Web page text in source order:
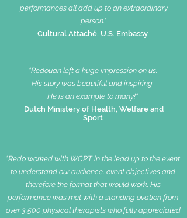
performances all add up to an extraordinary
person."
Cultural Attaché, U.S. Embassy
"Redouan left a huge impression on us.
His story was beautiful and inspiring.
He is an example to many!"
Dutch Ministery of Health, Welfare and
Sport
"Redo worked with WCPT in the lead up to the event
to understand our audience, event objectives and
therefore the format that would work. His
performance was met with a standing ovation from
over 3,500 physical therapists who fully appreciated